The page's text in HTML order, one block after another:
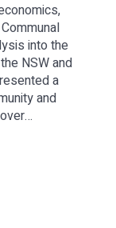
into the
NSW and
a
and